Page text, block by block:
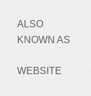
ALSO
KNOWN AS
WEBSITE